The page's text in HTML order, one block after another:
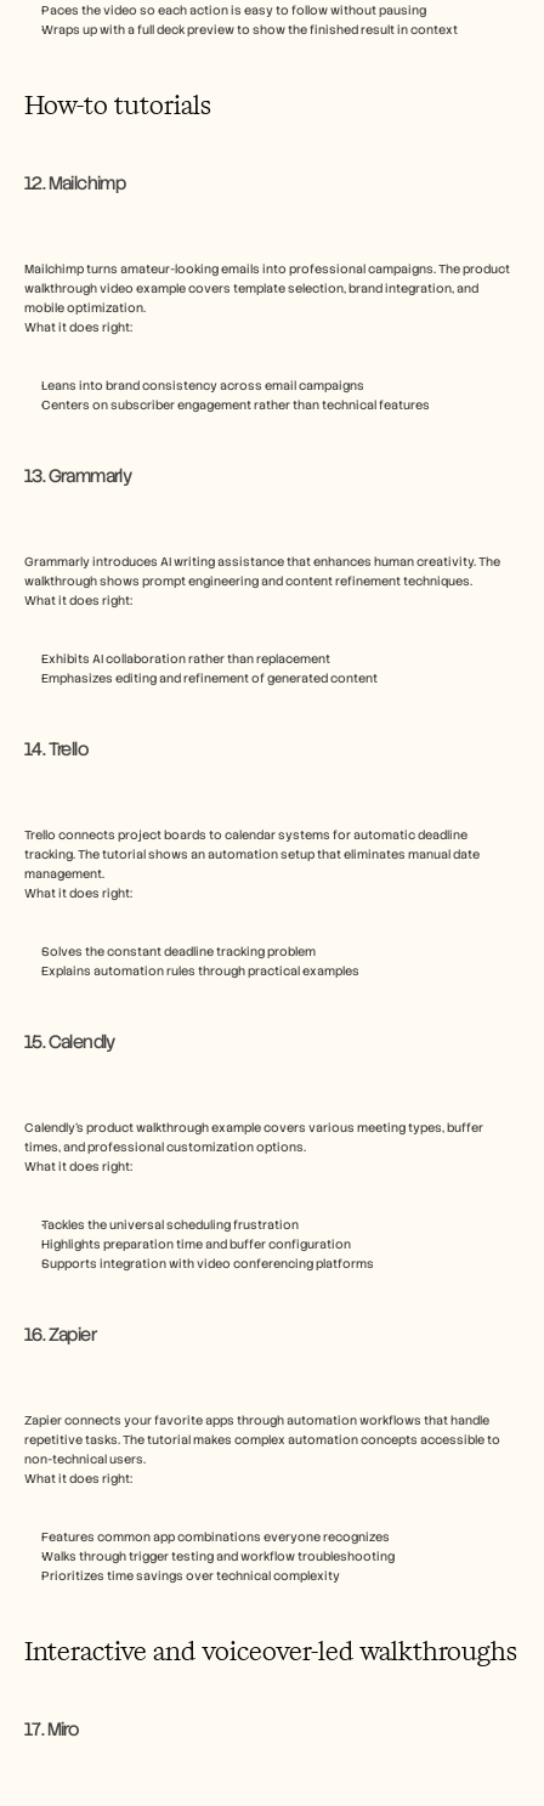
Paces the video so each action is easy to follow without pausing
Wraps up with a full deck preview to show the finished result in context
How-to tutorials
12. Mailchimp
Mailchimp turns amateur-looking emails into professional campaigns. The product
walkthrough video example covers template selection, brand integration, and
mobile optimization.
What it does right:
Leans into brand consistency across email campaigns
Centers on subscriber engagement rather than technical features
13. Grammarly
Grammarly introduces AI writing assistance that enhances human creativity. The
walkthrough shows prompt engineering and content refinement techniques.
What it does right:
Exhibits AI collaboration rather than replacement
Emphasizes editing and refinement of generated content
14. Trello
Trello connects project boards to calendar systems for automatic deadline
tracking. The tutorial shows an automation setup that eliminates manual date
management.
What it does right:
Solves the constant deadline tracking problem
Explains automation rules through practical examples
15. Calendly
Calendly’s product walkthrough example covers various meeting types, buffer
times, and professional customization options.
What it does right:
Tackles the universal scheduling frustration
Highlights preparation time and buffer configuration
Supports integration with video conferencing platforms
16. Zapier
Zapier connects your favorite apps through automation workflows that handle
repetitive tasks. The tutorial makes complex automation concepts accessible to
non-technical users.
What it does right:
Features common app combinations everyone recognizes
Walks through trigger testing and workflow troubleshooting
Prioritizes time savings over technical complexity
Interactive and voiceover-led walkthroughs
17. Miro